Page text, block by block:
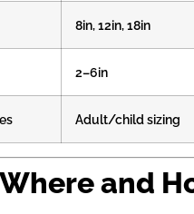
8in, 12in, 18in
2–6in
Adult/child sizing
and